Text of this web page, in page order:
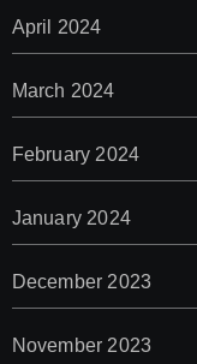
April 2024
March 2024
February 2024
January 2024
December 2023
November 2023